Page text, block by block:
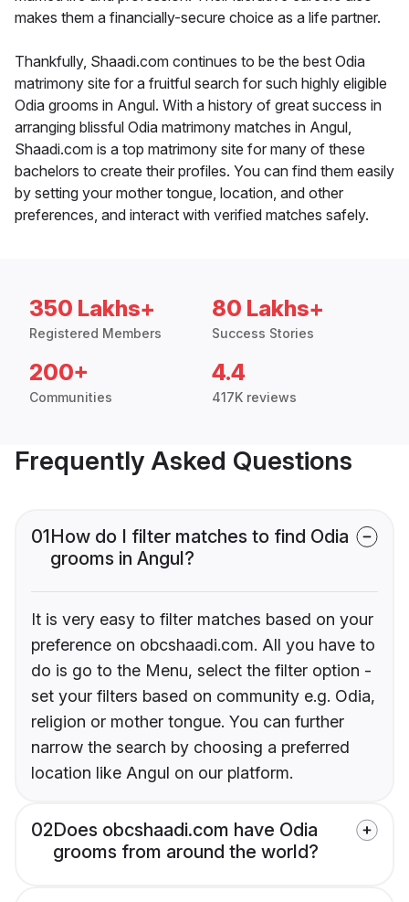
makes them a financially-secure choice as a life partner.
Thankfully, Shaadi.com continues to be the best Odia
matrimony site for a fruitful search for such highly eligible
Odia grooms in Angul. With a history of great success in
arranging blissful Odia matrimony matches in Angul,
Shaadi.com is a top matrimony site for many of these
bachelors to create their profiles. You can find them easily
by setting your mother tongue, location, and other
preferences, and interact with verified matches safely.
350 Lakhs+
Registered Members
80 Lakhs+
Success Stories
200+
Communities
4.4
417K reviews
Frequently Asked Questions
01How do I filter matches to find Odia
grooms in Angul?
It is very easy to filter matches based on your
preference on obcshaadi.com. All you have to
do is go to the Menu, select the filter option -
set your filters based on community e.g. Odia,
religion or mother tongue. You can further
narrow the search by choosing a preferred
location like Angul on our platform.
02Does obcshaadi.com have Odia
grooms from around the world?